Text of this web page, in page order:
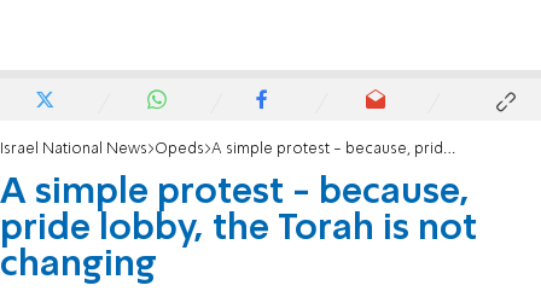
Israel National News Opeds A simple protest - because, pride lobby, the Torah is not changing
A simple protest - because,
pride lobby, the Torah is not
changing